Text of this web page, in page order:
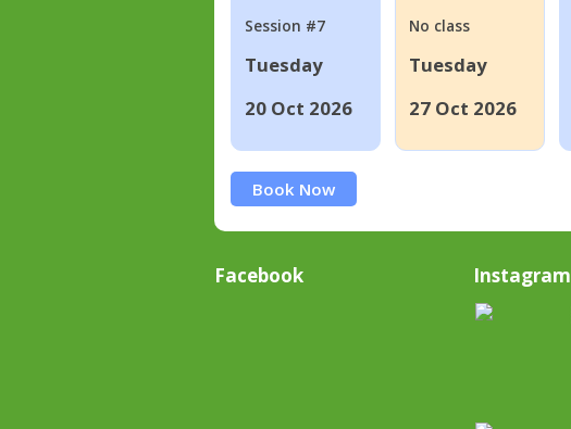
Session #7
Tuesday
20 Oct 2026
No class
Tuesday
27 Oct 2026
Book Now
Facebook Instagram